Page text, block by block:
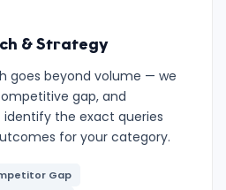
& Strategy
goes beyond volume — we
gap, and
the exact queries
for your category.
Gap